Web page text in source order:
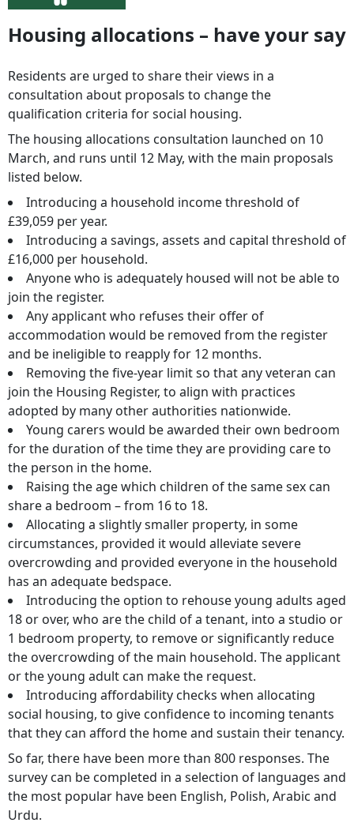
Housing allocations – have your say
Residents are urged to share their views in a
consultation about proposals to change the
qualification criteria for social housing.
The housing allocations consultation launched on 10
March, and runs until 12 May, with the main proposals
listed below.
Introducing a household income threshold of
£39,059 per year.
Introducing a savings, assets and capital threshold of
£16,000 per household.
Anyone who is adequately housed will not be able to
join the register.
Any applicant who refuses their offer of
accommodation would be removed from the register
and be ineligible to reapply for 12 months.
Removing the five-year limit so that any veteran can
join the Housing Register, to align with practices
adopted by many other authorities nationwide.
Young carers would be awarded their own bedroom
for the duration of the time they are providing care to
the person in the home.
Raising the age which children of the same sex can
share a bedroom – from 16 to 18.
Allocating a slightly smaller property, in some
circumstances, provided it would alleviate severe
overcrowding and provided everyone in the household
has an adequate bedspace.
Introducing the option to rehouse young adults aged
18 or over, who are the child of a tenant, into a studio or
1 bedroom property, to remove or significantly reduce
the overcrowding of the main household. The applicant
or the young adult can make the request.
Introducing affordability checks when allocating
social housing, to give confidence to incoming tenants
that they can afford the home and sustain their tenancy.
So far, there have been more than 800 responses. The
survey can be completed in a selection of languages and
the most popular have been English, Polish, Arabic and
Urdu.